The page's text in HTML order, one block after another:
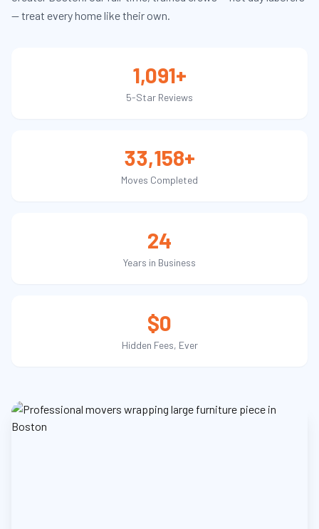
— treat every home like their own.
1,091+
5-Star Reviews
33,158+
Moves Completed
24
Years in Business
$0
Hidden Fees, Ever